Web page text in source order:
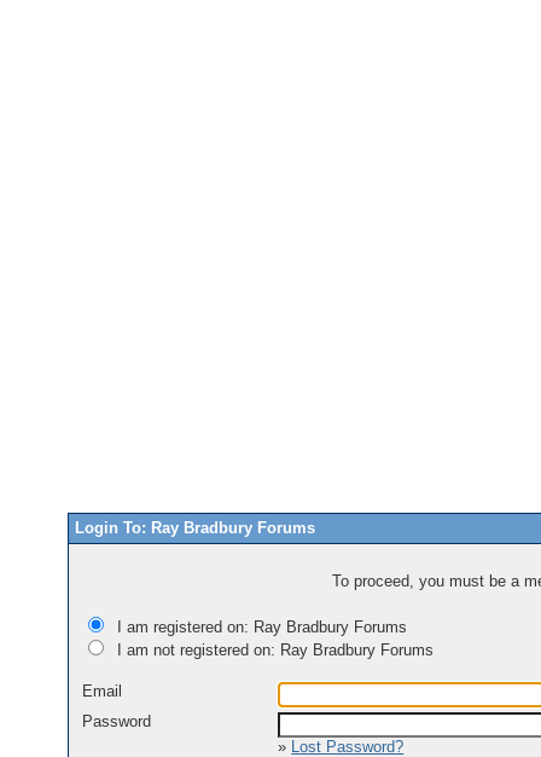
Login To: Ray Bradbury Forums
To proceed, you must be a
I am registered on: Ray Bradbury Forums
I am not registered on: Ray Bradbury Forums
Email
Password
» Lost Password?